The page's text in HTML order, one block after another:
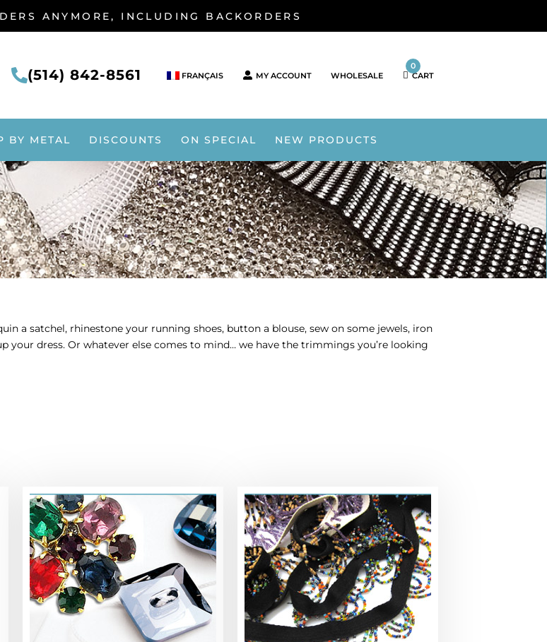
ANYMORE, INCLUDING BACKORDERS
(514) 842-8561 FRANÇAIS MY ACCOUNT WHOLESALE
0
CART
BY METAL DISCOUNTS ON SPECIAL NEW PRODUCTS
a satchel, rhinestone your running shoes, button a blouse, sew on some jewels, iron
your dress. Or whatever else comes to mind… we have the trimmings you’re looking